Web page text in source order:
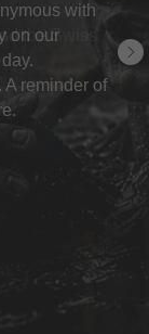
the Swiss